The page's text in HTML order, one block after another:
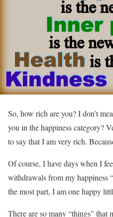
So, how rich are you? I don’t
you in the happiness category?
to say that I am very rich.
Of course, I have days when I
withdrawals from my happiness
the most part, I am one happy
There are so many “things”